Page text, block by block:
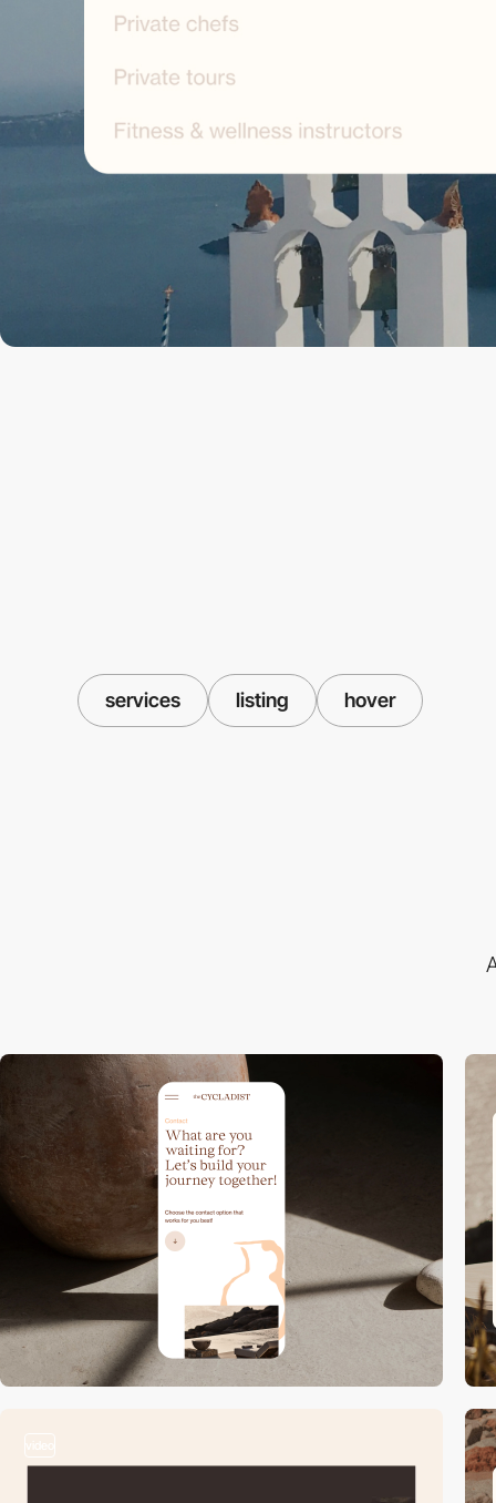
services listing hover
video